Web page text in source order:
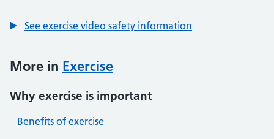
See exercise video safety information
More in Exercise
Why exercise is important
Benefits of exercise